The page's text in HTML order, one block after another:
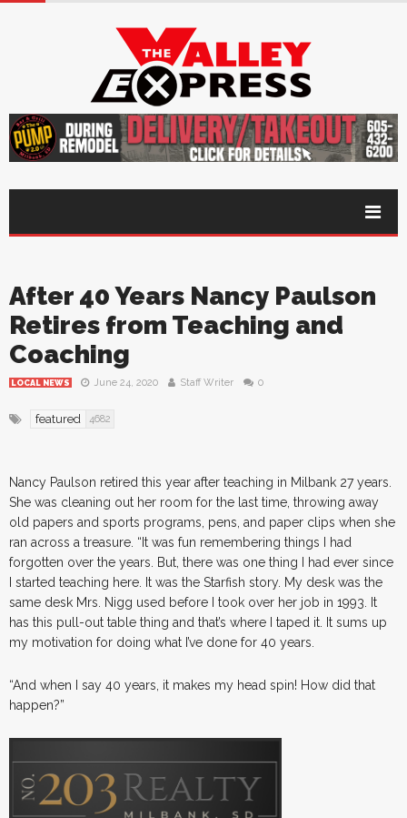
After 40 Years Nancy Paulson
Retires from Teaching and
Coaching
LOCAL NEWS June 24, 2020 Staff Writer 0
featured 4682
Nancy Paulson retired this year after teaching in Milbank 27 years.
She was cleaning out her room for the last time, throwing away
old papers and sports programs, pens, and paper clips when she
ran across a treasure. “It was fun remembering things I had
forgotten over the years. But, there was one thing I had ever since
I started teaching here. It was the Starfish story. My desk was the
same desk Mrs. Nigg used before I took over her job in 1993. It
has this pull-out table thing and that’s where I taped it. It sums up
my motivation for doing what I’ve done for 40 years.
“And when I say 40 years, it makes my head spin! How did that
happen?”